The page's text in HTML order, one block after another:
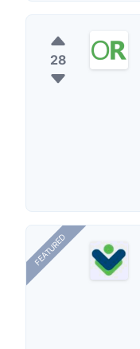
28
FEATURED